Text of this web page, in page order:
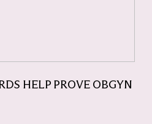
HELP PROVE OBGYN